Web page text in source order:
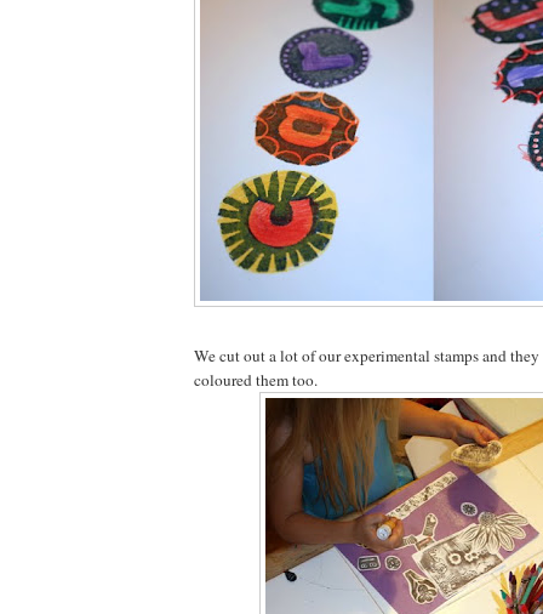
We cut out a lot of our experimental stamps and
coloured them too.